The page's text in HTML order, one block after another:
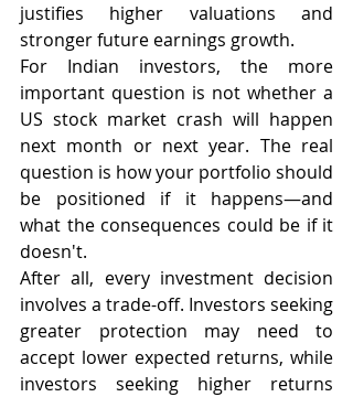
justifies higher valuations and
stronger future earnings growth.
For Indian investors, the more
important question is not whether a
US stock market crash will happen
next month or next year. The real
question is how your portfolio should
be positioned if it happens—and
what the consequences could be if it
doesn't.
After all, every investment decision
involves a trade-off. Investors seeking
greater protection may need to
accept lower expected returns, while
investors seeking higher returns